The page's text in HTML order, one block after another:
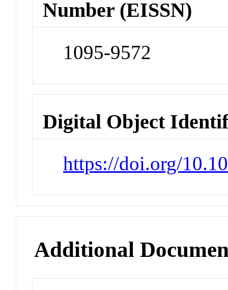
Number (EISSN)
1095-9572
Digital Object
https://doi.org/
Additional